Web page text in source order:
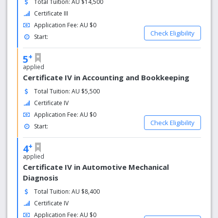
Offering flexible payment plans.
Baxter Institute’s certificate and diploma courses are
government accredited and are on the CRICOS register,
allowing international and domestic students to study with
peace of mind.
Total Tuition: AU $14,500
Certificate III
Application Fee: AU $0
Start:
Check Eligibility
5+
applied
Certificate IV in Accounting and Bookkeeping
Total Tuition: AU $5,500
Certificate IV
Application Fee: AU $0
Start:
Check Eligibility
4+
applied
Certificate IV in Automotive Mechanical
Diagnosis
Total Tuition: AU $8,400
Certificate IV
Application Fee: AU $0